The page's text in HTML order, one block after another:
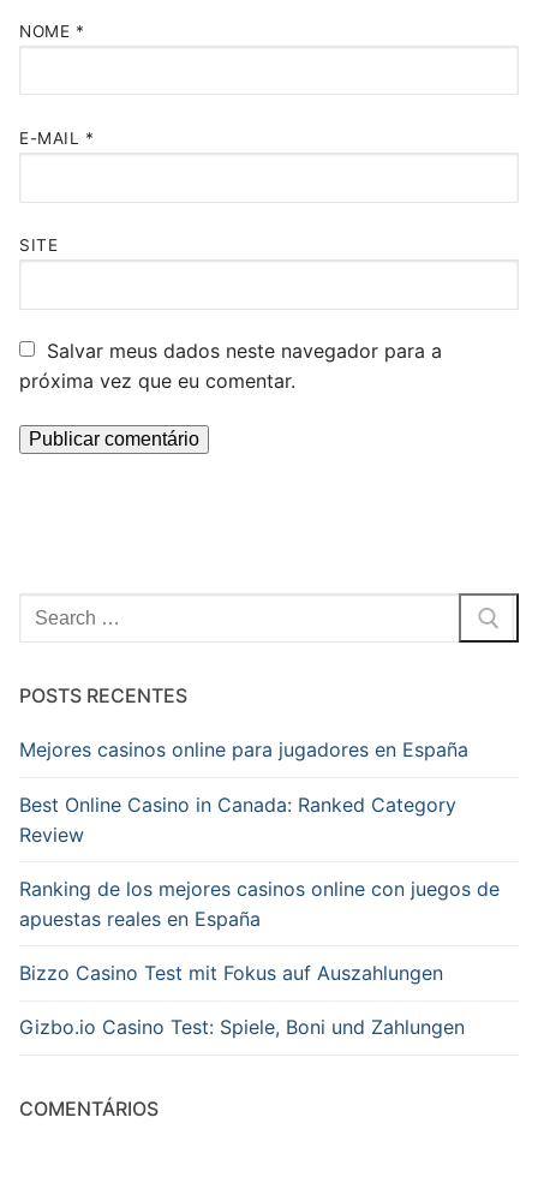
NOME *
E-MAIL *
SITE
Salvar meus dados neste navegador para a
próxima vez que eu comentar.
Pesquisar
por:
POSTS RECENTES
Mejores casinos online para jugadores en España
Best Online Casino in Canada: Ranked Category
Review
Ranking de los mejores casinos online con juegos de
apuestas reales en España
Bizzo Casino Test mit Fokus auf Auszahlungen
Gizbo.io Casino Test: Spiele, Boni und Zahlungen
COMENTÁRIOS